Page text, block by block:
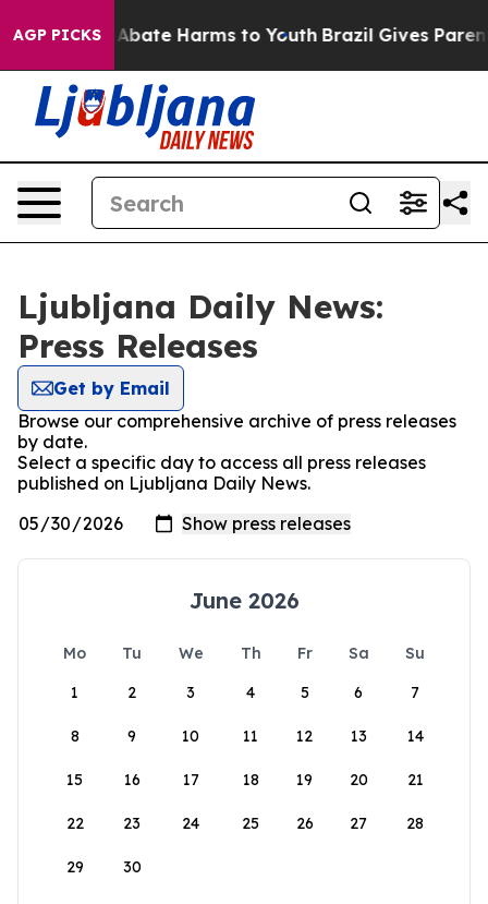
AGP PICKS
Fund to Abate Harms to Youth Brazil Gives
Ljubljana Daily News:
Press Releases
Get by Email
Browse our comprehensive archive of press releases
by date.
Select a specific day to access all press releases
published on Ljubljana Daily News.
June 2026
Mo Tu We Th Fr Sa
Su
1
2 3 4 5 6 7
8 9 10 11 12 13 14
15 16 17 18 19 20 21
22 23 24 25 26 27 28
29 30